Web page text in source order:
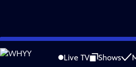
Skip
to
Live TV Shows